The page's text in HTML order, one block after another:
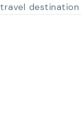
travel destination